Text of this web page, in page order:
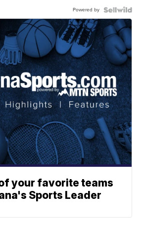
Powered by
your favorite teams
Sports Leader